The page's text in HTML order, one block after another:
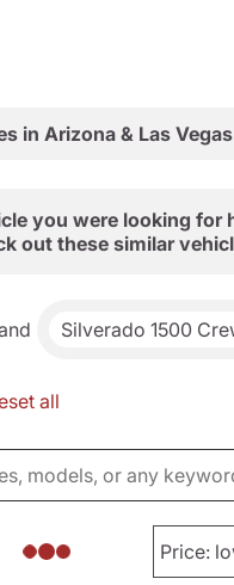
you were looking for
out these similar
Silverado 1500
all